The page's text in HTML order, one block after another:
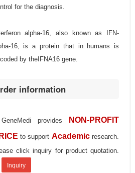
for the diagnosis.
alpha-16, also known as IFN-
16, is a protein that in humans is
by theIFNA16 gene.
information
provides
NON-PROFIT
to support Academic research.
click inquiry for product quotation.
Inquiry